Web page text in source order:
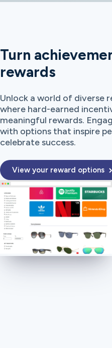
Turn
rewards
Unlock a world of diverse
where hard-earned
meaningful rewards.
with options that inspire
celebrate success.
View your reward options